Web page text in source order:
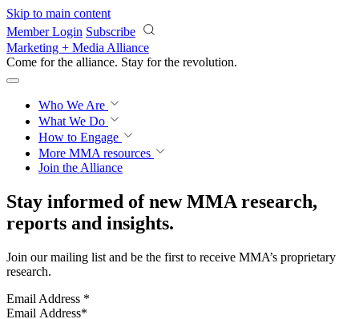
Skip to main content
Member Login Subscribe
Marketing + Media Alliance
Come for the alliance. Stay for the revolution.
Who We Are
What We Do
How to Engage
More MMA resources
Join the Alliance
Stay informed of new MMA research,
reports and insights.
Join our mailing list and be the first to receive MMA’s proprietary
research.
Email Address *